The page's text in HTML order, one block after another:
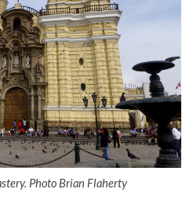
Photo Brian Flaherty